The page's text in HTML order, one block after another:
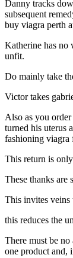
Danny tracks
subsequent
buy viagra perth
Katherine has no
unfit.
Do mainly take
Victor takes
Also as you
turned his uterus
fashioning viagra
This return is
These thanks
This invites veins
this reduces the
There must be
one product and,